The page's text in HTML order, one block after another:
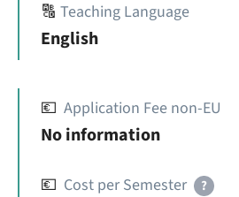
🔠 Teaching Language
English
💶 Application Fee non-EU
No information
💶 Cost per Semester ?